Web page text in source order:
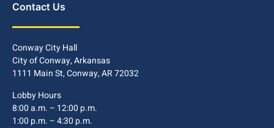
Contact Us
Conway City Hall
City of Conway, Arkansas
1111 Main St, Conway, AR 72032
Lobby Hours
8:00 a.m. – 12:00 p.m.
1:00 p.m. – 4:30 p.m.